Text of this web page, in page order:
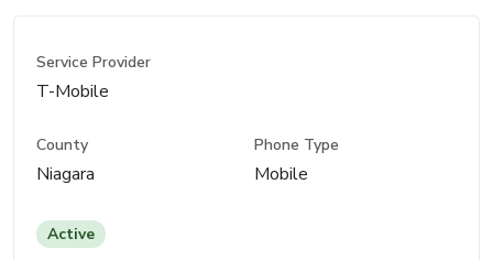
Service Provider
T-Mobile
County
Niagara
Phone Type
Mobile
Active